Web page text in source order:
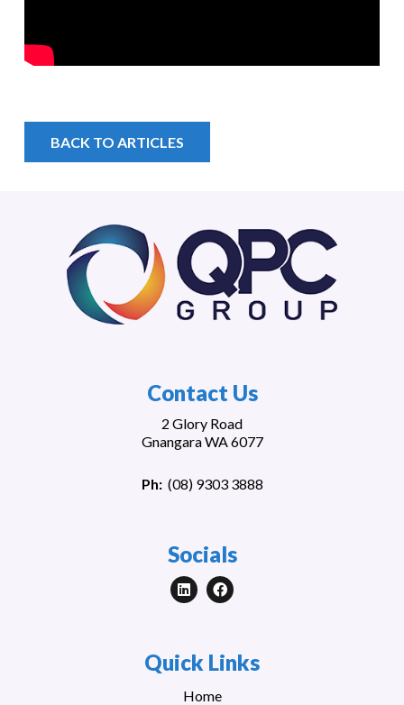
BACK TO ARTICLES
Contact Us
2 Glory Road
Gnangara WA 6077
Ph: (08) 9303 3888
Socials
Quick Links
Home